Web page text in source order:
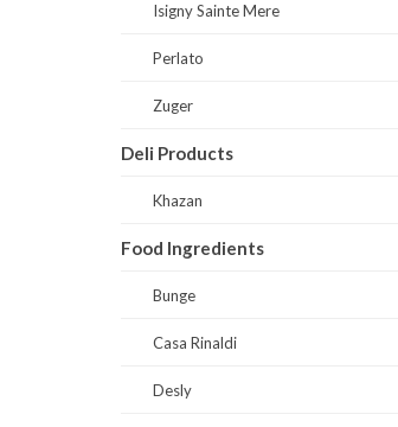
(Ready Mix)
Isigny Sainte Mere
Perlato
Zuger
Deli Products
Khazan
Food Ingredients
Bunge
Casa Rinaldi
Desly